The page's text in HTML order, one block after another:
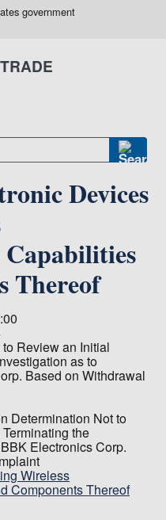
government
Devices
Thereof
Review an Initial
as to
Based on Withdrawal
Determination Not to
the
Electronics Corp.
Wireless
Components Thereof